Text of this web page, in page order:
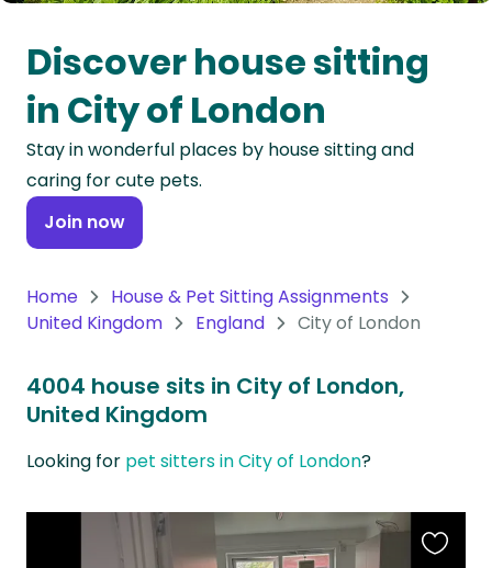
Oceania
Continent
South
America
Continent
Antarctica
Discover house sitting
in City of London
Stay in wonderful places by house sitting and
caring for cute pets.
Join now
Home
House & Pet Sitting Assignments
United Kingdom
England City of London
4004 house sits in City of London,
United Kingdom
Looking for pet sitters in City of London?